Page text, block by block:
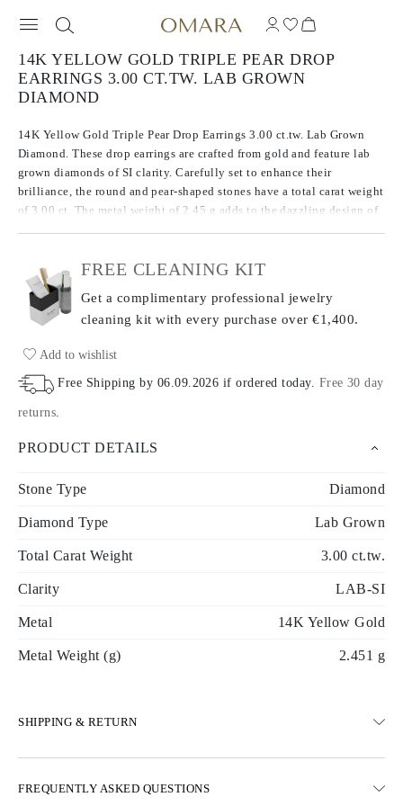
14K YELLOW GOLD TRIPLE PEAR DROP
EARRINGS 3.00 CT.TW. LAB GROWN
DIAMOND
14K Yellow Gold Triple Pear Drop Earrings 3.00 ct.tw. Lab Grown
Diamond. These drop earrings are crafted from gold and feature lab
grown diamonds of SI clarity. Carefully set to enhance their
brilliance, the round and pear-shaped stones have a total carat weight
of 3.00 ct. The metal weight of 2.45 g adds to the dazzling design of
FREE CLEANING KIT
Get a complimentary professional jewelry
cleaning kit with every purchase over €1,400.
Add to wishlist
Free Shipping by 06.09.2026 if ordered today. Free 30 day
returns.
PRODUCT DETAILS
Stone Type Diamond
Diamond Type Lab Grown
Total Carat Weight 3.00 ct.tw.
Clarity LAB-SI
Metal 14K Yellow Gold
Metal Weight (g) 2.451 g
SHIPPING & RETURN
FREQUENTLY ASKED QUESTIONS